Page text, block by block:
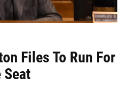
Files To Run For
Seat